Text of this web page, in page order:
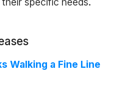
Walking a Fine Line